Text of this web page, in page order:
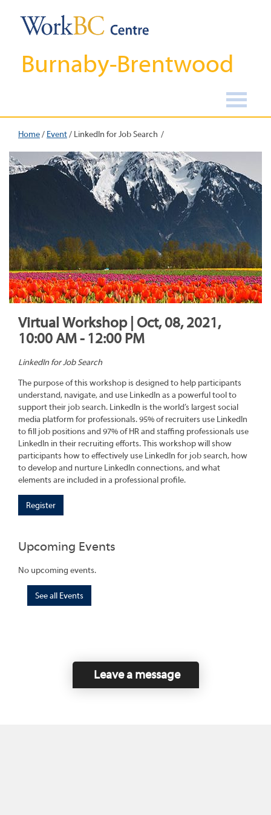
Burnaby-Brentwood
Home/ Event/ LinkedIn for Job Search
Virtual Workshop | Oct, 08, 2021,
10:00 AM - 12:00 PM
LinkedIn for Job Search
The purpose of this workshop is designed to help participants
understand, navigate, and use LinkedIn as a powerful tool to
support their job search. LinkedIn is the world’s largest social
media platform for professionals. 95% of recruiters use LinkedIn
to fill job positions and 97% of HR and staffing professionals use
LinkedIn in their recruiting efforts. This workshop will show
participants how to effectively use LinkedIn for job search, how
to develop and nurture LinkedIn connections, and what
elements are included in a professional profile.
Register
Upcoming Events
No upcoming events.
See all Events
Leave a message